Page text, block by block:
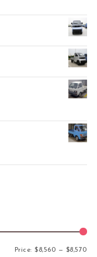
Price:$8,560 — $8,570